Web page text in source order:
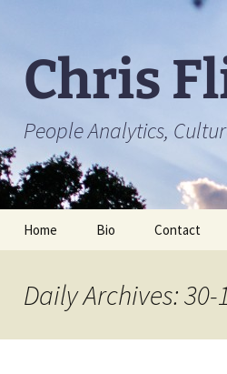
Chris
People Analytics,
Home Bio Contact
Daily Archives: 30-